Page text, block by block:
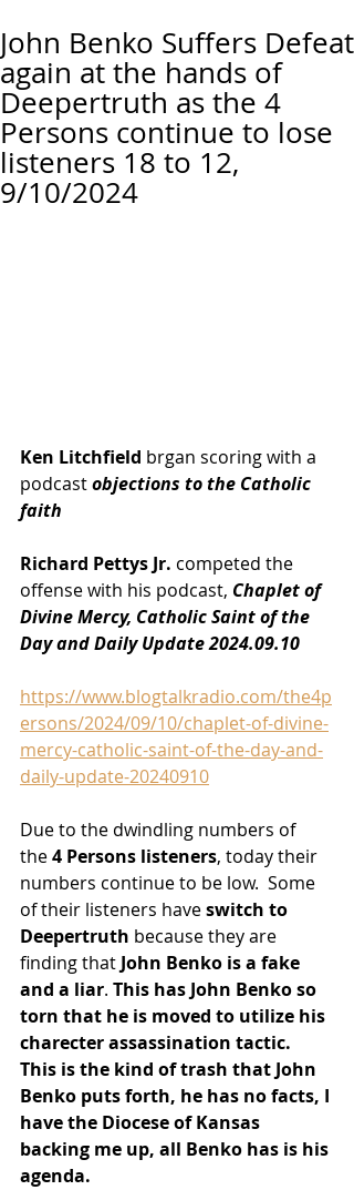
John Benko Suffers Defeat
again at the hands of
Deepertruth as the 4
Persons continue to lose
listeners 18 to 12,
9/10/2024
Ken Litchfield brgan scoring with a
podcast objections to the Catholic
faith
Richard Pettys Jr. competed the
offense with his podcast, Chaplet of
Divine Mercy, Catholic Saint of the
Day and Daily Update 2024.09.10
https://www.blogtalkradio.com/the4p
ersons/2024/09/10/chaplet-of-divine-
mercy-catholic-saint-of-the-day-and-
daily-update-20240910
Due to the dwindling numbers of
the 4 Persons listeners, today their
numbers continue to be low.  Some
of their listeners have switch to
Deepertruth because they are
finding that John Benko is a fake
and a liar. This has John Benko so
torn that he is moved to utilize his
charecter assassination tactic.
This is the kind of trash that John
Benko puts forth, he has no facts, I
have the Diocese of Kansas
backing me up, all Benko has is his
agenda.